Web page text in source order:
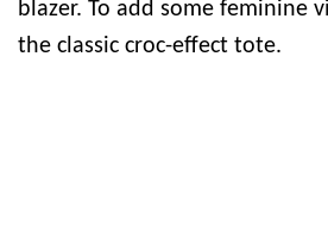
blazer. To add some feminine
the classic croc-effect tote.